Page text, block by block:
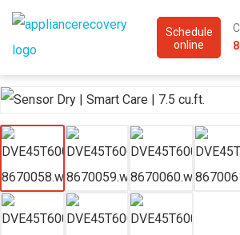
Schedule
online